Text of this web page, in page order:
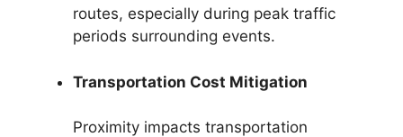
routes, especially during peak traffic
periods surrounding events.
Transportation Cost Mitigation
Proximity impacts transportation